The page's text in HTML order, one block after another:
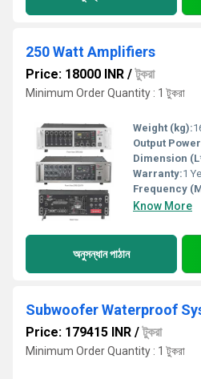
250 Watt Amplifiers
Price: 18000 INR /টুকরা
Minimum Order Quantity : 1 টুকরা
Weight (kg):
Output
Dimension
Warranty:1
Frequency
Know More
অনুসন্ধান পাঠান
Subwoofer Waterproof
Price: 179415 INR /টুকরা
Minimum Order Quantity : 1 টুকরা